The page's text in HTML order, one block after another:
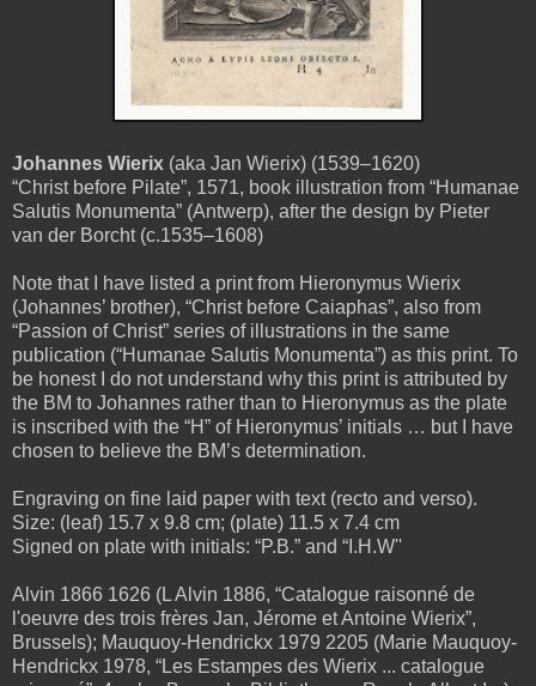
Johannes Wierix (aka Jan Wierix) (1539–1620)
“Christ before Pilate”, 1571, book illustration from “Humanae
Salutis Monumenta” (Antwerp), after the design by Pieter
van der Borcht (c.1535–1608)
Note that I have listed a print from Hieronymus Wierix
(Johannes’ brother), “Christ before Caiaphas”, also from
“Passion of Christ” series of illustrations in the same
publication (“Humanae Salutis Monumenta”) as this print. To
be honest I do not understand why this print is attributed by
the BM to Johannes rather than to Hieronymus as the plate
is inscribed with the “H” of Hieronymus’ initials … but I have
chosen to believe the BM’s determination.
Engraving on fine laid paper with text (recto and verso).
Size: (leaf) 15.7 x 9.8 cm; (plate) 11.5 x 7.4 cm
Signed on plate with initials: “P.B.” and “I.H.W''
Alvin 1866 1626 (L Alvin 1886, “Catalogue raisonné de
l'oeuvre des trois frères Jan, Jérome et Antoine Wierix”,
Brussels); Mauquoy-Hendrickx 1979 2205 (Marie Mauquoy-
Hendrickx 1978, “Les Estampes des Wierix ... catalogue